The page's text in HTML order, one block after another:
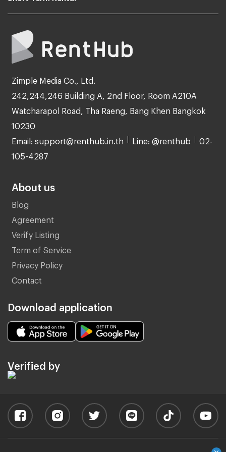
Zimple Media Co., Ltd.
242,244,246 Building A, 2nd Floor, Room A210A
Watcharapol Road, Tha Raeng, Bang Khen Bangkok
10230
Email: support@renthub.in.th Line: @renthub 02-
105-4287
About us
Blog
Agreement
Verify Listing
Term of Service
Privacy Policy
Contact
Download application
Verified by